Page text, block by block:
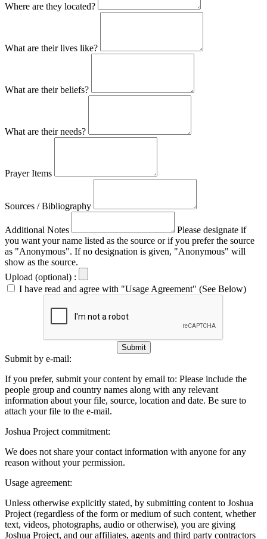
Where are they located?
What are their lives like?
What are their beliefs?
What are their needs?
Prayer Items
Sources / Bibliography
Additional Notes
Please designate if
you want your name listed as the source or if you prefer the source
as "Anonymous". If no designation is given, "Anonymous" will
show as the source.
Upload (optional) :
I have read and agree with "Usage Agreement" (See Below)
Submit
Submit by e-mail:
If you prefer, submit your content by email to: Please include the
people group and country names along with any relevant
information about your file, source, location and date. Be sure to
attach your file to the e-mail.
Joshua Project commitment:
We does not share your contact information with anyone for any
reason without your permission.
Usage agreement:
Unless otherwise explicitly stated, by submitting content to Joshua
Project (regardless of the form or medium of such content, whether
text, videos, photographs, audio or otherwise), you are giving
Joshua Project, and our affiliates, agents and third party contractors